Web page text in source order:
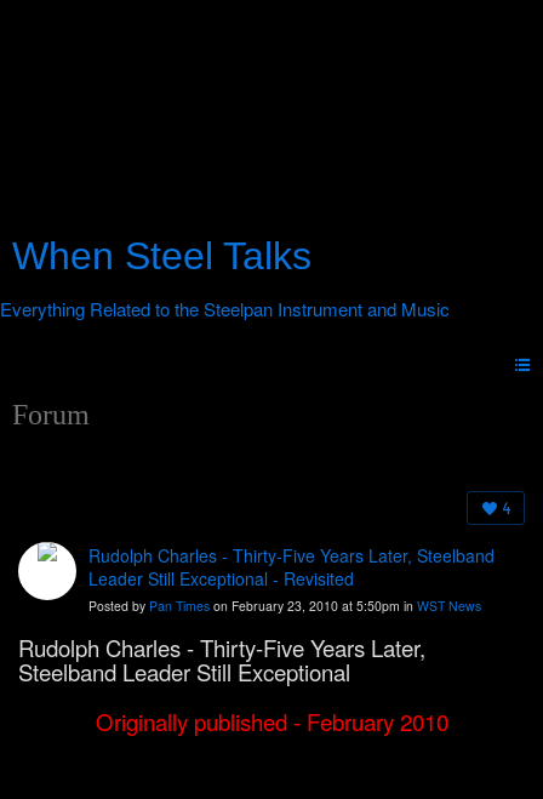
When Steel Talks
Forum
4
Rudolph Charles - Thirty-Five Years Later, Steelband
Leader Still Exceptional - Revisited
Posted by Pan Times on February 23, 2010 at 5:50pm in WST News
Rudolph Charles - Thirty-Five Years Later,
Steelband Leader Still Exceptional
Originally published - February 2010